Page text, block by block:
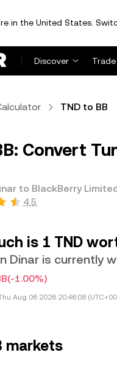
in the United States.
Discover Trade
TND to BB
Convert
to BlackBerry
4.5
is 1 TND
Dinar is currently
(-1.00%)
Aug 06 2026 20:46:08
markets